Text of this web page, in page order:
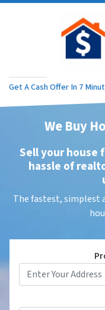
Get A Cash Offer In 7
We Buy
Sell your house
hassle of
The fastest, simplest